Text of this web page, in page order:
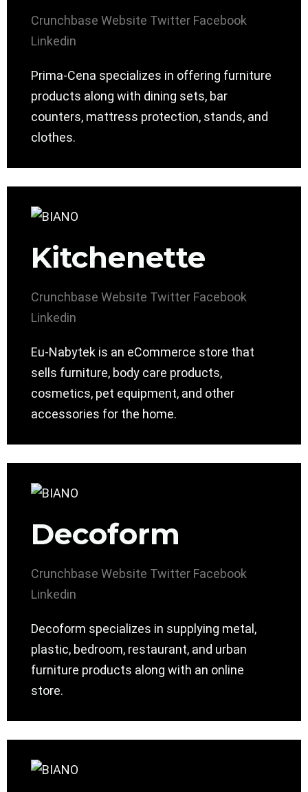
Crunchbase Website Twitter Facebook
Linkedin
Prima-Cena specializes in offering furniture
products along with dining sets, bar
counters, mattress protection, stands, and
clothes.
Kitchenette
Crunchbase Website Twitter Facebook
Linkedin
Eu-Nabytek is an eCommerce store that
sells furniture, body care products,
cosmetics, pet equipment, and other
accessories for the home.
Decoform
Crunchbase Website Twitter Facebook
Linkedin
Decoform specializes in supplying metal,
plastic, bedroom, restaurant, and urban
furniture products along with an online
store.